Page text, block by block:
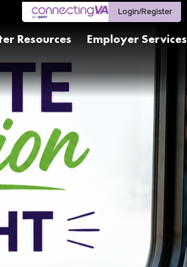
Login/Register
Resources Employer Services